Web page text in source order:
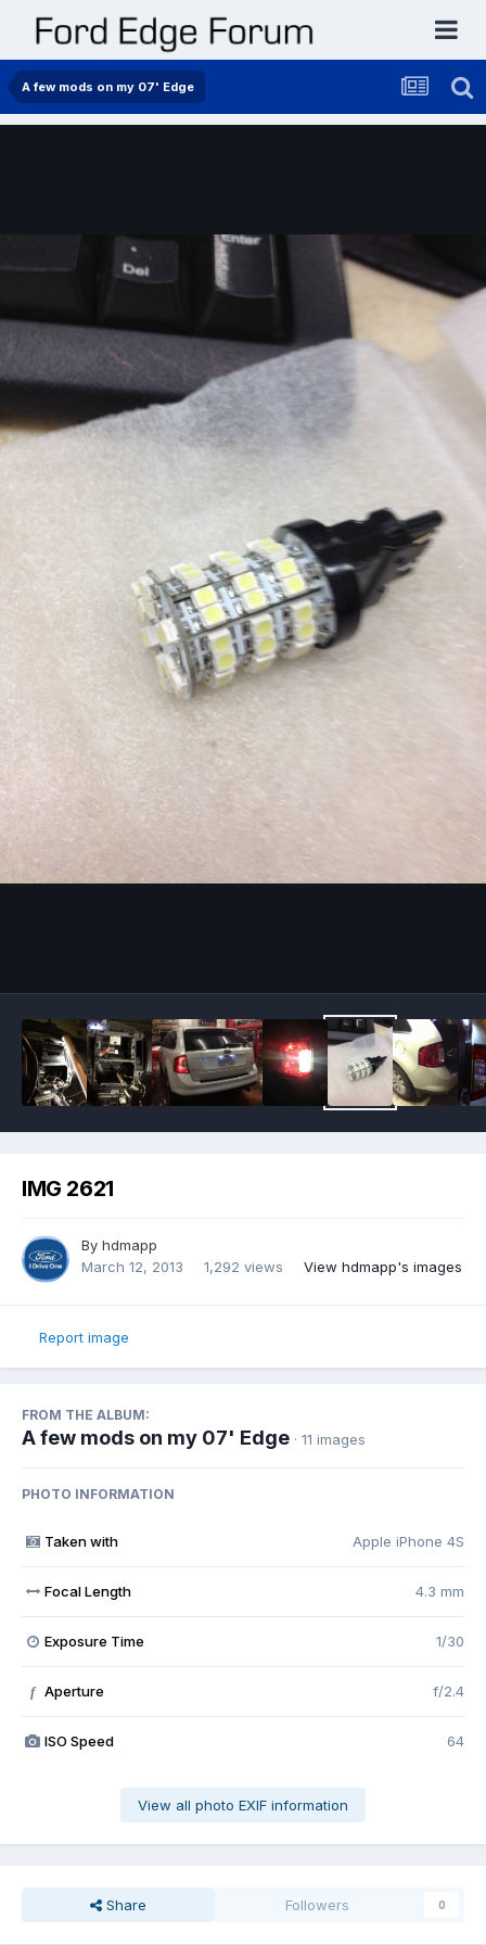
A few mods on my 07' Edge
IMG 2621
By hdmapp
March 12, 2013
1,292 views View hdmapp's images
Report image
FROM THE ALBUM:
A few mods on my 07' Edge · 11 images
PHOTO INFORMATION
Taken with Apple iPhone 4S
Focal Length 4.3 mm
Exposure Time 1/30
f Aperture f/2.4
ISO Speed 64
View all photo EXIF information
Share Followers 0